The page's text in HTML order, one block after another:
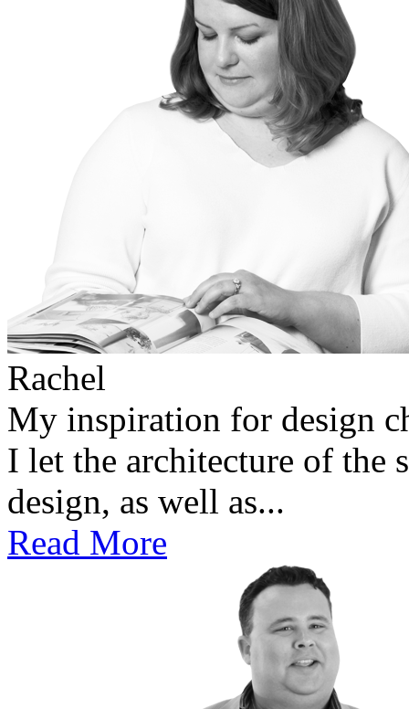
Rachel
My inspiration for design
I let the architecture of the
design, as well as...
Read More